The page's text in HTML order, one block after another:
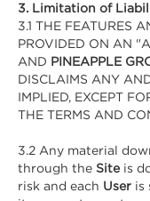
3. Limitation of
3.1 THE FEATURES
PROVIDED ON AN
AND PINEAPPLE
DISCLAIMS ANY
IMPLIED, EXCEPT
THE TERMS AND
3.2 Any material
through the Site is
risk and each User is